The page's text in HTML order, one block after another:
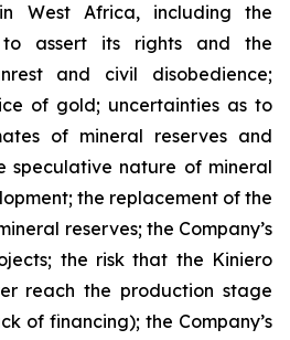
West Africa, including the
to assert its rights and the
and civil disobedience;
of gold; uncertainties as to
of mineral reserves and
speculative nature of mineral
the replacement of the
reserves; the Company’s
the risk that the Kiniero
reach the production stage
of financing); the Company’s